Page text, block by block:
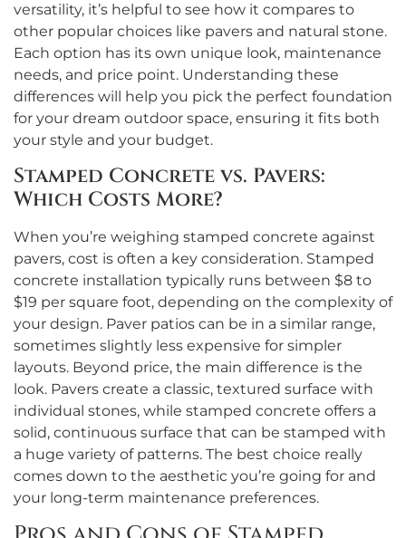
versatility, it’s helpful to see how it compares to
other popular choices like pavers and natural stone.
Each option has its own unique look, maintenance
needs, and price point. Understanding these
differences will help you pick the perfect foundation
for your dream outdoor space, ensuring it fits both
your style and your budget.
Stamped Concrete vs. Pavers:
Which Costs More?
When you’re weighing stamped concrete against
pavers, cost is often a key consideration. Stamped
concrete installation typically runs between $8 to
$19 per square foot, depending on the complexity of
your design. Paver patios can be in a similar range,
sometimes slightly less expensive for simpler
layouts. Beyond price, the main difference is the
look. Pavers create a classic, textured surface with
individual stones, while stamped concrete offers a
solid, continuous surface that can be stamped with
a huge variety of patterns. The best choice really
comes down to the aesthetic you’re going for and
your long-term maintenance preferences.